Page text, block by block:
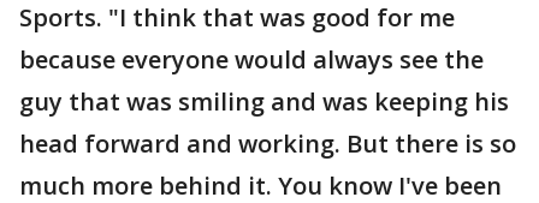
Sports. "I think that was good for me
because everyone would always see the
guy that was smiling and was keeping his
head forward and working. But there is so
much more behind it. You know I've been